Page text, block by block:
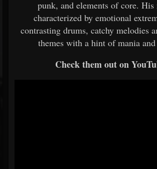
punk, and elements of core. His
characterized by emotional
contrasting drums, catchy melodies
themes with a hint of mania and
Check them out on